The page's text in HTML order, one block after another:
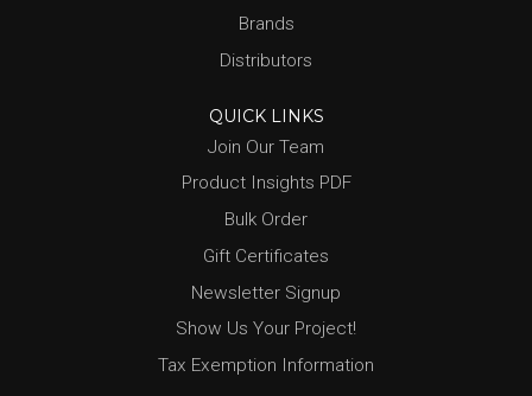
Brands
Distributors
QUICK LINKS
Join Our Team
Product Insights PDF
Bulk Order
Gift Certificates
Newsletter Signup
Show Us Your Project!
Tax Exemption Information